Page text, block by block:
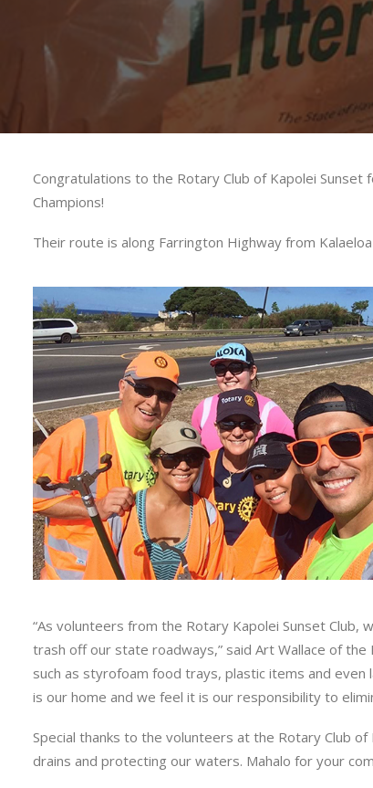
Congratulations to the Rotary Club of Kapolei
Champions!
Their route is along Farrington Highway from
“As volunteers from the Rotary Kapolei Sunset
trash off our state roadways,” said Art Wallace of
such as styrofoam food trays, plastic items and
is our home and we feel it is our responsibility to
Special thanks to the volunteers at the Rotary Club
drains and protecting our waters. Mahalo for your